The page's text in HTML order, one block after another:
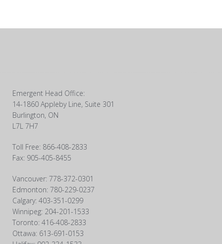
Emergent Head Office:
14-1860 Appleby Line, Suite 301
Burlington, ON
L7L 7H7
Toll Free: 866-408-2833
Fax: 905-405-8455
Vancouver: 778-372-0301
Edmonton: 780-229-0237
Calgary: 403-351-0299
Winnipeg: 204-201-1533
Toronto: 416-408-2833
Ottawa: 613-691-0153